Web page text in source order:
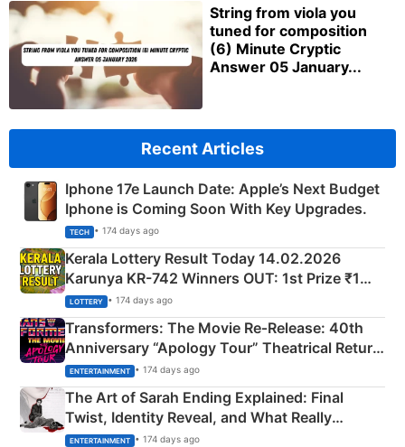
String from viola you
tuned for composition
(6) Minute Cryptic
Answer 05 January...
Recent Articles
Iphone 17e Launch Date: Apple’s Next Budget
Iphone is Coming Soon With Key Upgrades.
TECH • 174 days ago
Kerala Lottery Result Today 14.02.2026
Karunya KR-742 Winners OUT: 1st Prize ₹1
Crore Winning Numbers - KC 889462
LOTTERY • 174 days ago
Transformers: The Movie Re‑Release: 40th
Anniversary “Apology Tour” Theatrical Return
Explained
ENTERTAINMENT • 174 days ago
The Art of Sarah Ending Explained: Final
Twist, Identity Reveal, and What Really
Happened
ENTERTAINMENT • 174 days ago